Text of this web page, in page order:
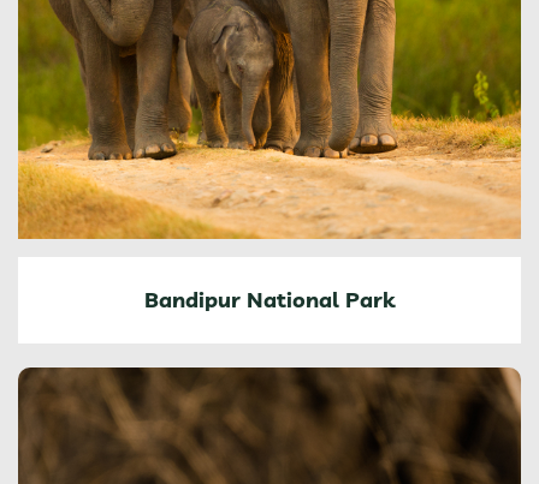
Bandipur National Park